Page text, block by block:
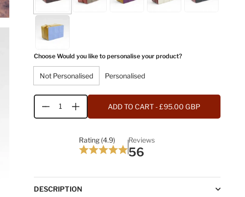
Choose Would you like to personalise your product?
Not Personalised Personalised
Quantity ADD TO CART - £95.00 GBP
Rating (4.9) Reviews
56
DESCRIPTION